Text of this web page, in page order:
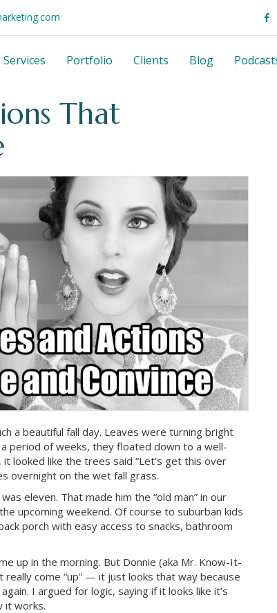
Services Portfolio Clients Blog
That
a beautiful fall day. Leaves were turning bright
period of weeks, they floated down to a well-
looked like the trees said “Let’s get this over
overnight on the wet fall grass.
eleven. That made him the “old man” in our
upcoming weekend. Of course to suburban kids
porch with easy access to snacks, bathroom
up in the morning. But Donnie (aka Mr. Know-It-
come “up” — it just looks that way because
I argued for logic, saying if it looks like it’s
it works.